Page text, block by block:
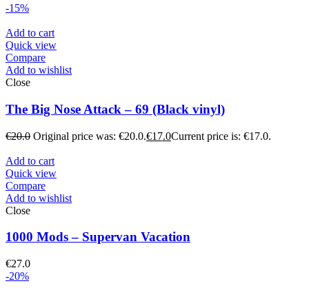
-15%
Add to cart
Quick view
Compare
Add to wishlist
Close
The Big Nose Attack – 69 (Black vinyl)
€20.0 Original price was: €20.0.€17.0Current price is: €17.0.
Add to cart
Quick view
Compare
Add to wishlist
Close
1000 Mods – Supervan Vacation
€27.0
-20%